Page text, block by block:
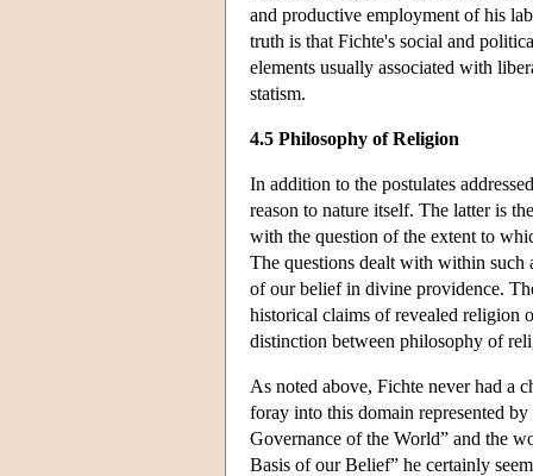
and productive employment of his
truth is that Fichte's social and
elements usually associated with
statism.
4.5 Philosophy of Religion
In addition to the postulates
reason to nature itself. The latter is
with the question of the extent to
The questions dealt with within such
of our belief in divine providence.
historical claims of revealed religion
distinction between philosophy of
As noted above, Fichte never had a
foray into this domain represented
Governance of the World” and the
Basis of our Belief” he certainly